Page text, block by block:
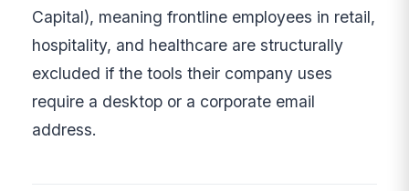
Capital), meaning frontline employees in retail,
hospitality, and healthcare are structurally
excluded if the tools their company uses
require a desktop or a corporate email
address.